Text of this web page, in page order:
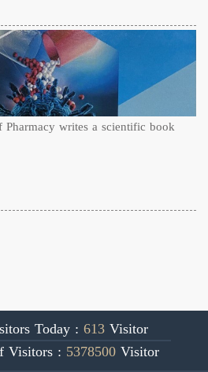
writes a scientific book
Today : 613Visitor
Visitors : 5378500Visitor